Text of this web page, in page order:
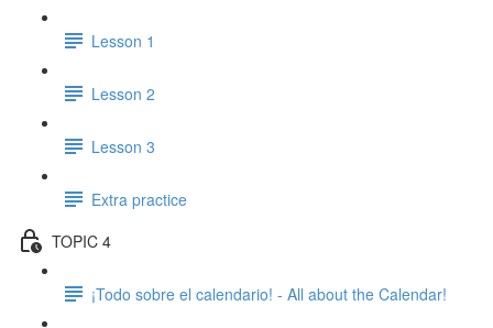
Lesson 1
Lesson 2
Lesson 3
Extra practice
TOPIC 4
¡Todo sobre el calendario! - All about the Calendar!